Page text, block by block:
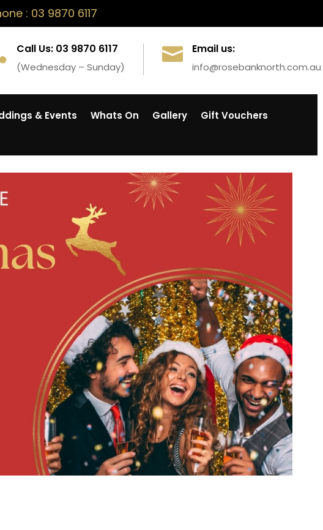
: 03 9870 6117
Call Us: 03 9870 6117
(Wednesday – Sunday)
 Email us:
info@rosebanknorth.com.au
& Events Whats On Gallery Gift Vouchers